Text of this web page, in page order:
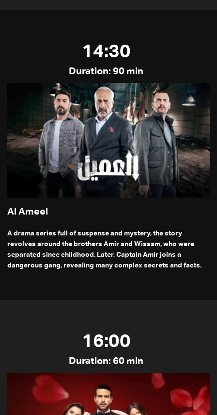
14:30
Duration: 90 min
Al Ameel
A drama series full of suspense and mystery, the story
revolves around the brothers Amir and Wissam, who were
separated since childhood. Later, Captain Amir joins a
dangerous gang, revealing many complex secrets and facts.
16:00
Duration: 60 min